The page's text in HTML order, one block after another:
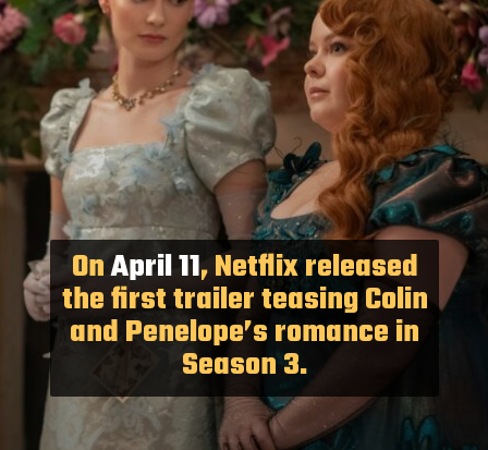
OnApril 11, Netflix released
the first trailer teasing Colin
and Penelope’s romance in
Season 3.